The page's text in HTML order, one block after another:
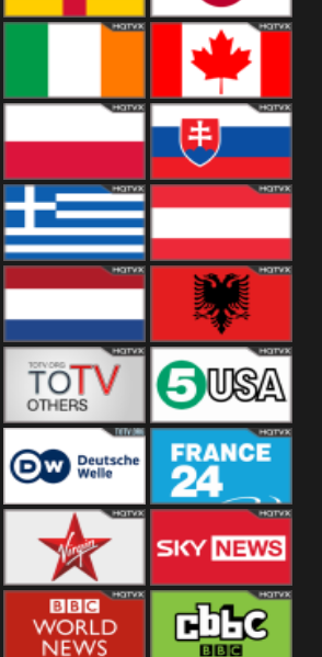
Japan
Canada
Poland Slovakia
Greece Austria
Netherland Albania
Others 5USA
Deutsche Welle
US
France 24 UK
Virgin Sky News